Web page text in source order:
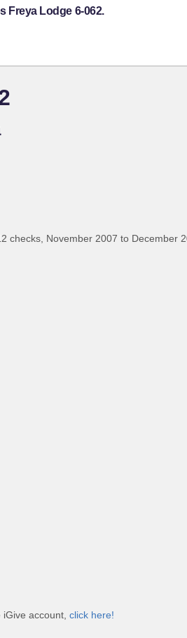
Freya Lodge 6-062.
checks, November 2007 to December
account, click here!